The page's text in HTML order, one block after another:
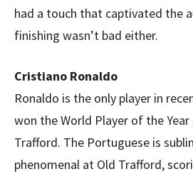
had a touch that captivated the
finishing wasn’t bad either.
Cristiano Ronaldo
Ronaldo is the only player in
won the World Player of the
Trafford. The Portuguese is
phenomenal at Old Trafford,